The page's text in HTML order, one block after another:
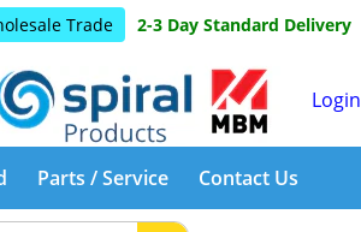
Trade 2-3 Day Standard Delivery
Login
Parts / Service Contact Us